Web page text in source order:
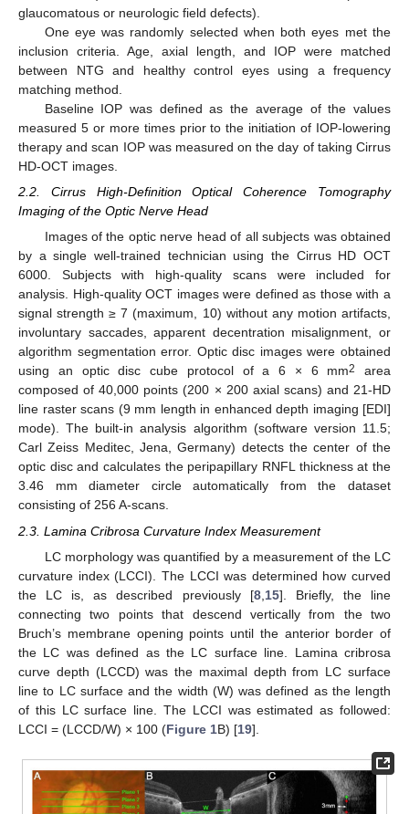
glaucomatous or neurologic field defects).
One eye was randomly selected when both eyes met the
inclusion criteria. Age, axial length, and IOP were matched
between NTG and healthy control eyes using a frequency
matching method.
Baseline IOP was defined as the average of the values
measured 5 or more times prior to the initiation of IOP-lowering
therapy and scan IOP was measured on the day of taking Cirrus
HD-OCT images.
2.2. Cirrus High-Definition Optical Coherence Tomography
Imaging of the Optic Nerve Head
Images of the optic nerve head of all subjects was obtained
by a single well-trained technician using the Cirrus HD OCT
6000. Subjects with high-quality scans were included for
analysis. High-quality OCT images were defined as those with a
signal strength ≥ 7 (maximum, 10) without any motion artifacts,
involuntary saccades, apparent decentration misalignment, or
algorithm segmentation error. Optic disc images were obtained
using an optic disc cube protocol of a 6 × 6 mm2
area
composed of 40,000 points (200 × 200 axial scans) and 21-HD
line raster scans (9 mm length in enhanced depth imaging [EDI]
mode). The built-in analysis algorithm (software version 11.5;
Carl Zeiss Meditec, Jena, Germany) detects the center of the
optic disc and calculates the peripapillary RNFL thickness at the
3.46 mm diameter circle automatically from the dataset
consisting of 256 A-scans.
2.3. Lamina Cribrosa Curvature Index Measurement
LC morphology was quantified by a measurement of the LC
curvature index (LCCI). The LCCI was determined how curved
the LC is, as described previously [8, 15]. Briefly, the line
connecting two points that descend vertically from the two
Bruch’s membrane opening points until the anterior border of
the LC was defined as the LC surface line. Lamina cribrosa
curve depth (LCCD) was the maximal depth from LC surface
line to LC surface and the width (W) was defined as the length
of this LC surface line. The LCCI was estimated as followed:
LCCI = (LCCD/W) × 100 (Figure 1B) [19].